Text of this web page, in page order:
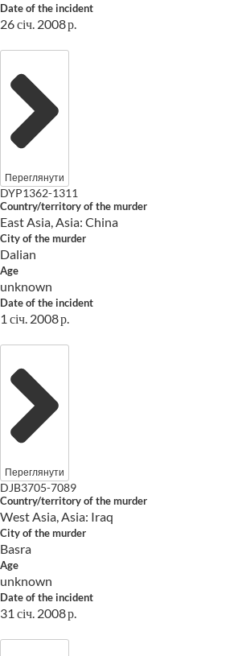
Date of the incident
26 січ. 2008 р.
Переглянути
DYP1362-1311
Country/territory of the murder
East Asia, Asia: China
City of the murder
Dalian
Age
unknown
Date of the incident
1 січ. 2008 р.
Переглянути
DJB3705-7089
Country/territory of the murder
West Asia, Asia: Iraq
City of the murder
Basra
Age
unknown
Date of the incident
31 січ. 2008 р.